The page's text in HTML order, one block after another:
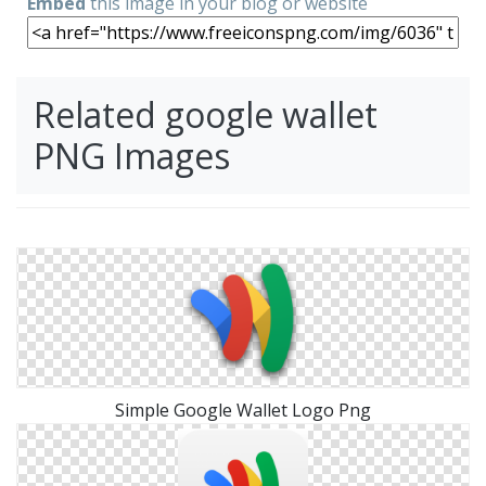
Related google wallet
PNG Images
Simple Google Wallet Logo Png